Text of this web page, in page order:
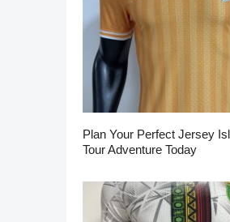
Plan Your Perfect Jersey
Tour Adventure Today